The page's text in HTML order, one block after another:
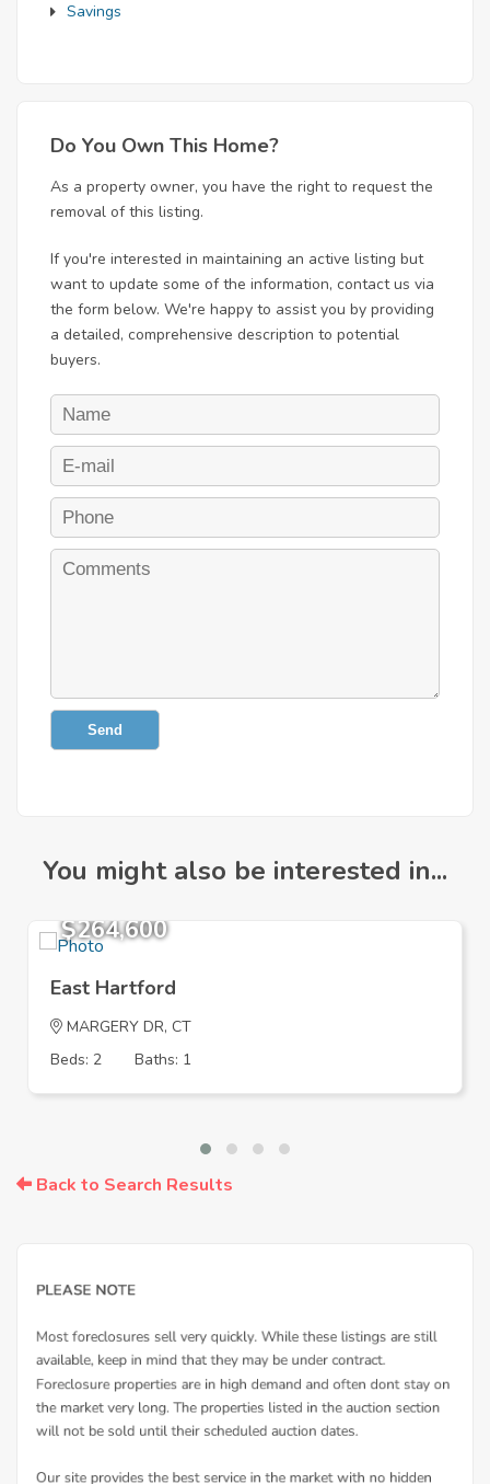
Savings
Do You Own This Home?
As a property owner, you have the right to request the
removal of this listing.
If you're interested in maintaining an active listing but
want to update some of the information, contact us via
the form below. We're happy to assist you by providing
a detailed, comprehensive description to potential
buyers.
Send
You might also be interested in...
$264,600
East Hartford
MARGERY DR, CT
Beds: 2
Baths: 1
Back to Search Results